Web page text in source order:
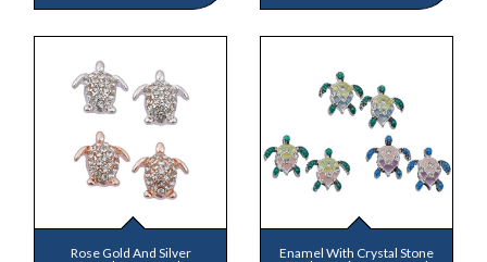
Rose Gold And Silver
Enamel With Crystal Stone